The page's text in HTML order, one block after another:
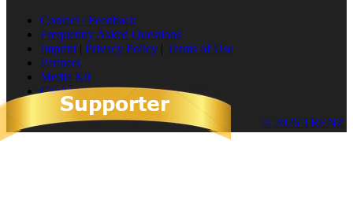
Contact / Feedback
Frequently Asked Questions
Imprint | Privacy Policy | Terms of Use
Partners
Media Kit
Cookies
© 2026 TRENZ